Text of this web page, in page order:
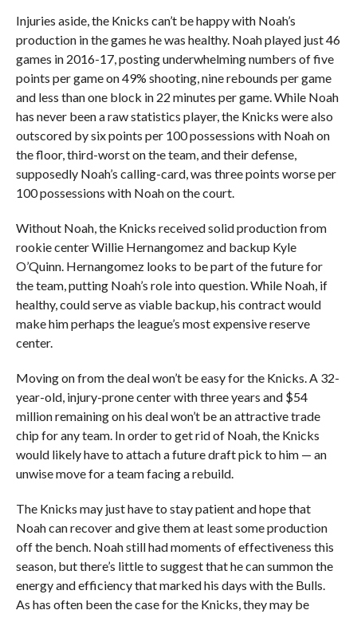
Injuries aside, the Knicks can’t be happy with Noah’s
production in the games he was healthy. Noah played just 46
games in 2016-17, posting underwhelming numbers of five
points per game on 49% shooting, nine rebounds per game
and less than one block in 22 minutes per game. While Noah
has never been a raw statistics player, the Knicks were also
outscored by six points per 100 possessions with Noah on
the floor, third-worst on the team, and their defense,
supposedly Noah’s calling-card, was three points worse per
100 possessions with Noah on the court.
Without Noah, the Knicks received solid production from
rookie center Willie Hernangomez and backup Kyle
O’Quinn. Hernangomez looks to be part of the future for
the team, putting Noah’s role into question. While Noah, if
healthy, could serve as viable backup, his contract would
make him perhaps the league’s most expensive reserve
center.
Moving on from the deal won’t be easy for the Knicks. A 32-
year-old, injury-prone center with three years and $54
million remaining on his deal won’t be an attractive trade
chip for any team. In order to get rid of Noah, the Knicks
would likely have to attach a future draft pick to him — an
unwise move for a team facing a rebuild.
The Knicks may just have to stay patient and hope that
Noah can recover and give them at least some production
off the bench. Noah still had moments of effectiveness this
season, but there’s little to suggest that he can summon the
energy and efficiency that marked his days with the Bulls.
As has often been the case for the Knicks, they may be